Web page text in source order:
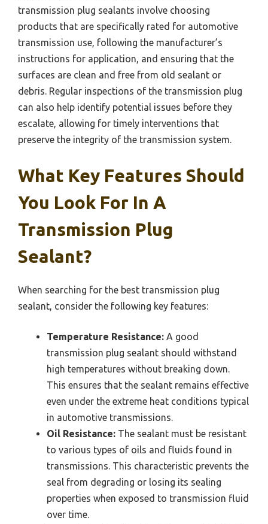
transmission plug sealants involve choosing
products that are specifically rated for automotive
transmission use, following the manufacturer’s
instructions for application, and ensuring that the
surfaces are clean and free from old sealant or
debris. Regular inspections of the transmission plug
can also help identify potential issues before they
escalate, allowing for timely interventions that
preserve the integrity of the transmission system.
What Key Features Should
You Look For In A
Transmission Plug
Sealant?
When searching for the best transmission plug
sealant, consider the following key features:
Temperature Resistance: A good
transmission plug sealant should withstand
high temperatures without breaking down.
This ensures that the sealant remains effective
even under the extreme heat conditions typical
in automotive transmissions.
Oil Resistance: The sealant must be resistant
to various types of oils and fluids found in
transmissions. This characteristic prevents the
seal from degrading or losing its sealing
properties when exposed to transmission fluid
over time.